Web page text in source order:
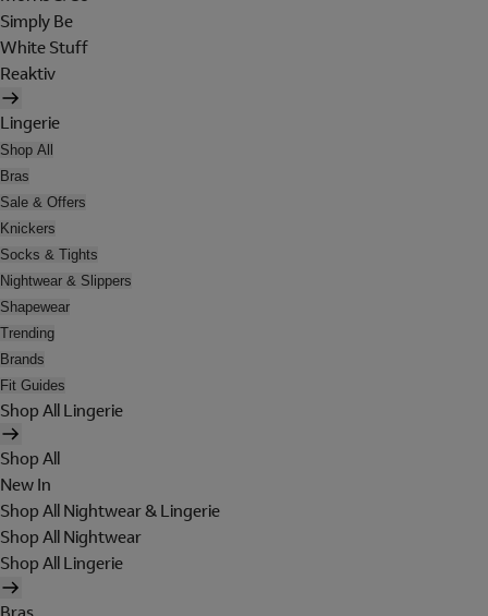
Simply Be
White Stuff
Reaktiv
Lingerie
Shop All
Bras
Sale & Offers
Knickers
Socks & Tights
Nightwear & Slippers
Shapewear
Trending
Brands
Fit Guides
Shop All Lingerie
Shop All
New In
Shop All Nightwear & Lingerie
Shop All Nightwear
Shop All Lingerie
Bras